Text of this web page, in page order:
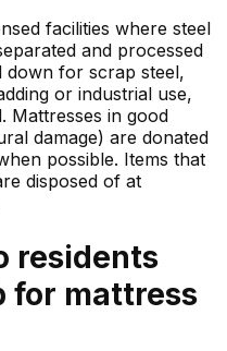
facilities where steel
and processed
down for scrap steel,
or industrial use,
Mattresses in good
damage) are donated
possible. Items that
disposed of at
residents
for mattress